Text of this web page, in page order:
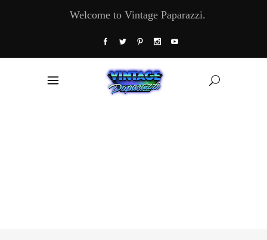
Welcome to Vintage Paparazzi.